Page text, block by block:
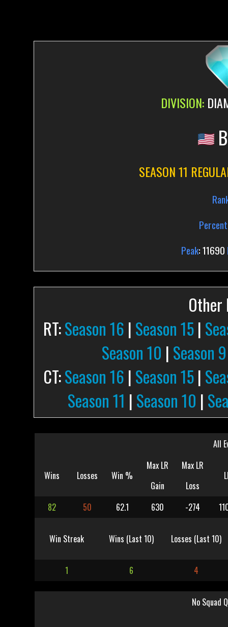
DIVISION:
SEASON 11
Peak: 11690
Other
RT:Season 16 | Season 15|
Season 10 | Season 9
CT:Season 16 | Season 15|
Season 11 | Season 10 |
All
Wins Losses Win %
Max LR
Gain
Max LR
Loss
82 50 62.1 630 -274
Win Streak Wins (Last 10) Losses (Last 10)
1 6 4
No Squad